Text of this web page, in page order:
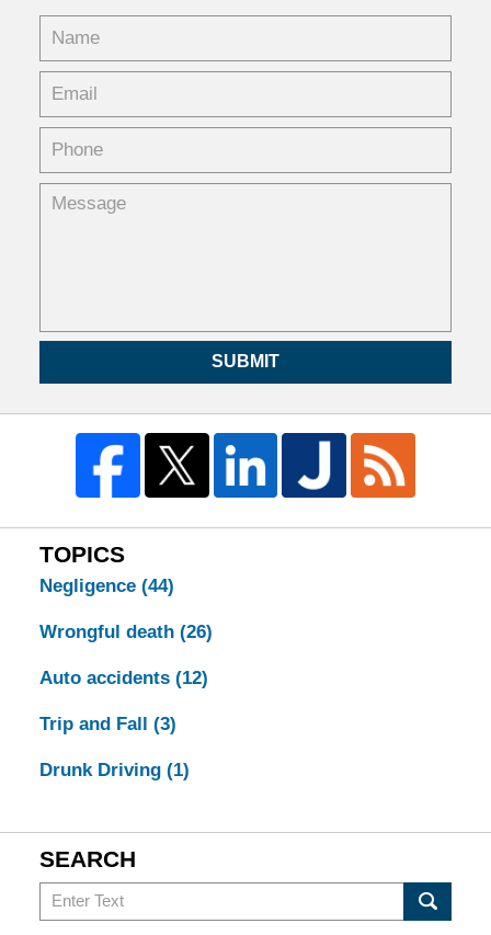
SUBMIT
TOPICS
Negligence (44)
Wrongful death (26)
Auto accidents (12)
Trip and Fall (3)
Drunk Driving (1)
SEARCH
Search
in